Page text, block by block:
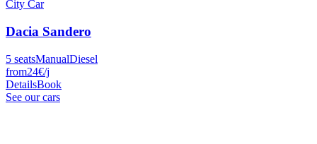
City Car
Dacia Sandero
5 seatsManualDiesel
from24€/j
DetailsBook
See our cars